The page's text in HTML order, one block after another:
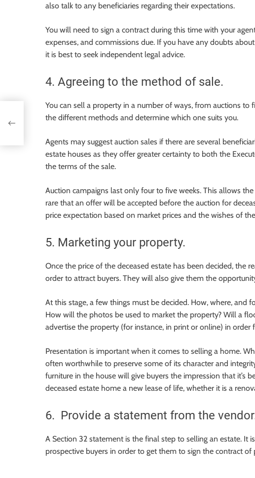
also talk to any beneficiaries regarding their expectations.
You will need to sign a contract during this time with your
expenses, and commissions due. If you have any doubts
it is best to seek independent legal advice.
4. Agreeing to the method of sale.
You can sell a property in a number of ways, from auctions
the different methods and determine which one suits you.
Agents may suggest auction sales if there are several
estate houses as they offer greater certainty to both the
the terms of the sale.
Auction campaigns last only four to five weeks. This allows
rare that an offer will be accepted before the auction for
price expectation based on market prices and the wishes of
5. Marketing your property.
Once the price of the deceased estate has been decided, the
order to attract buyers. They will also give them the
At this stage, a few things must be decided. How, where, and
How will the photos be used to market the property? Will a
advertise the property (for instance, in print or online) in order
Presentation is important when it comes to selling a home.
often worthwhile to preserve some of its character and
furniture in the house will give buyers the impression that it’s
deceased estate home a new lease of life, whether it is a
6. Provide a statement from the
A Section 32 statement is the final step to selling an estate. It
prospective buyers in order to get them to sign the contract of